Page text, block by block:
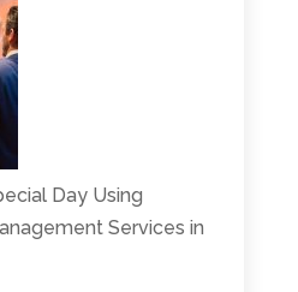
Day Using
Services in